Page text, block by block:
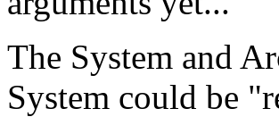
The System and
System could be